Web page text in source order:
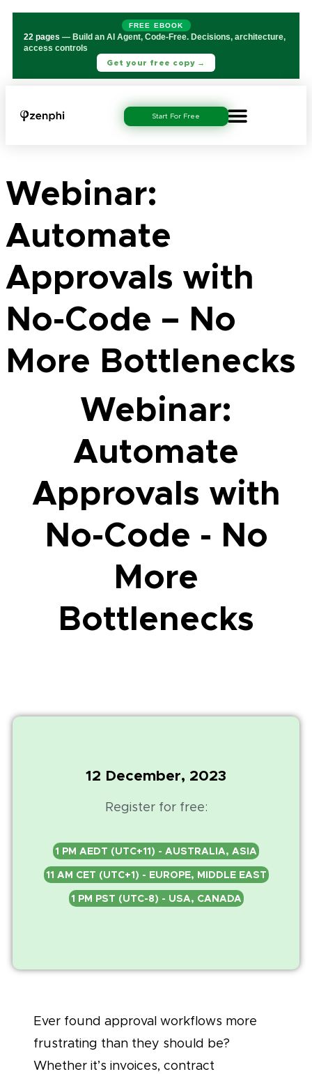
FREE EBOOK
22 pages — Build an AI Agent, Code-Free. Decisions, architecture,
access controls
Get your free copy →
Start For Free
Webinar:
Automate
Approvals with
No-Code – No
More Bottlenecks
Webinar:
Automate
Approvals with
No-Code - No
More
Bottlenecks
12 December, 2023
Register for free:
1 PM AEDT (UTC+11) - AUSTRALIA, ASIA
11 AM CET (UTC+1) - EUROPE, MIDDLE EAST
1 PM PST (UTC-8) - USA, CANADA
Ever found approval workflows more
frustrating than they should be?
Whether it’s invoices, contract